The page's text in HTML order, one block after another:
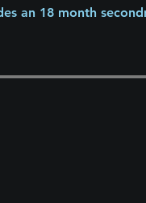
an 18 month